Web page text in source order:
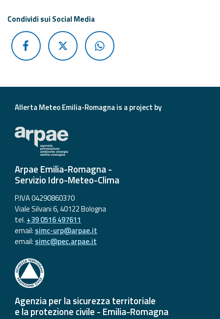
Condividi sui Social Media
Allerta Meteo Emilia-Romagna is a project by
Arpae Emilia-Romagna -
Servizio Idro-Meteo-Clima
P.IVA 04290860370
Viale Silvani 6, 40122 Bologna
tel. +39 0516 497611
email: simc-urp@arpae.it
email: simc@pec.arpae.it
Agenzia per la sicurezza territoriale
e la protezione civile - Emilia-Romagna